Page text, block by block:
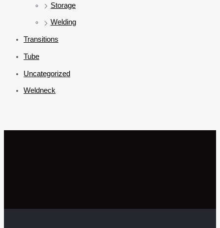
Storage
Welding
Transitions
Tube
Uncategorized
Weldneck